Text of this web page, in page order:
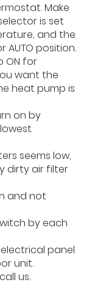
Make
is set
and the
AUTO position.
ON for
want the
heat pump is
on by
seems low,
dirty air filter
and not
by each
panel
unit.
us.